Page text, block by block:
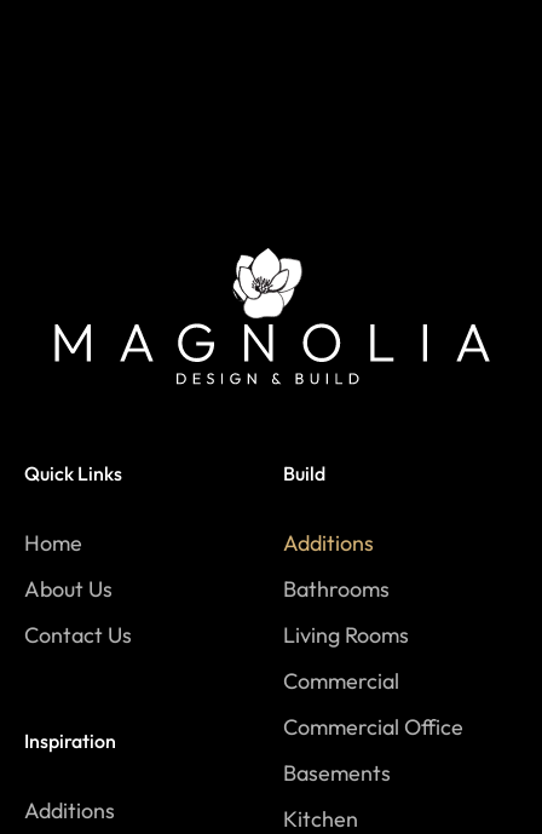
Quick Links
Home
About Us
Contact Us
Inspiration
Additions
Build
Additions
Bathrooms
Living Rooms
Commercial
Commercial Office
Basements
Kitchen